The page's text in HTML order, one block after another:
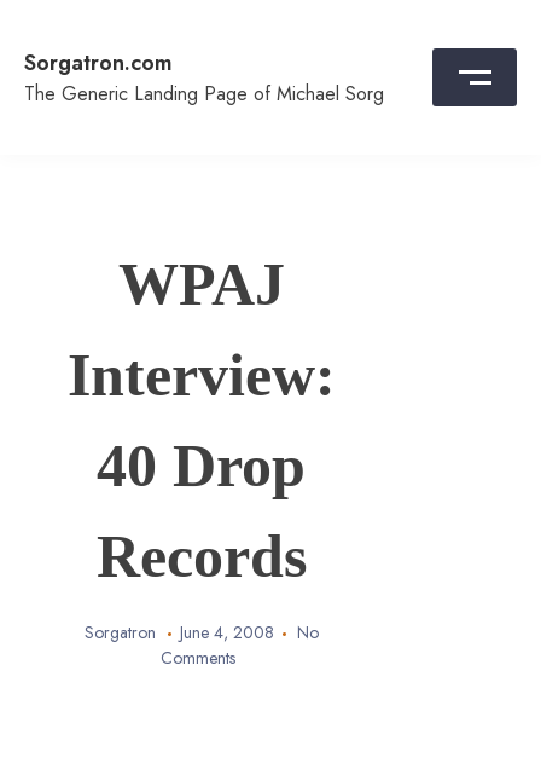
content
Sorgatron.com
The Generic Landing Page of Michael Sorg
WPAJ
Interview:
40 Drop
Records
Sorgatron June 4, 2008
No
Comments